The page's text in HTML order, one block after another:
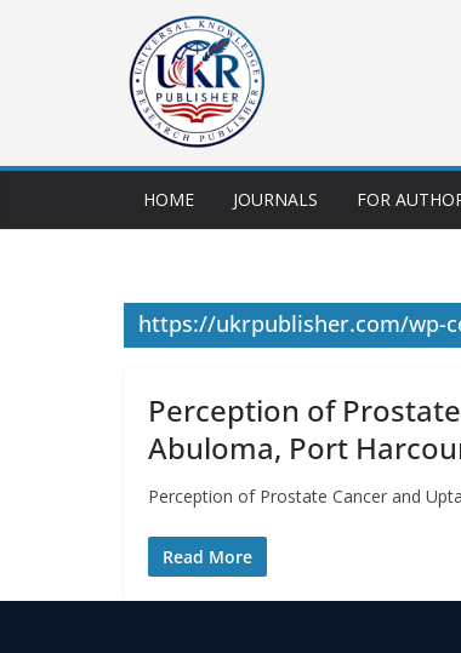
HOME JOURNALS FOR
https://ukrpublisher.com/wp-
Perception of
Abuloma, Port
Perception of Prostate Cancer and
Read More